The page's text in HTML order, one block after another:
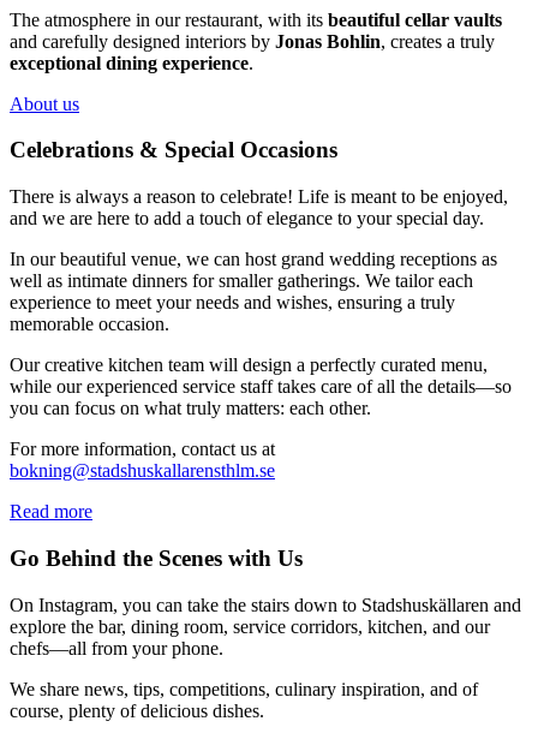
The atmosphere in our restaurant, with its beautiful cellar vaults
and carefully designed interiors by Jonas Bohlin, creates a truly
exceptional dining experience.
About us
Celebrations & Special Occasions
There is always a reason to celebrate! Life is meant to be enjoyed,
and we are here to add a touch of elegance to your special day.
In our beautiful venue, we can host grand wedding receptions as
well as intimate dinners for smaller gatherings. We tailor each
experience to meet your needs and wishes, ensuring a truly
memorable occasion.
Our creative kitchen team will design a perfectly curated menu,
while our experienced service staff takes care of all the details—so
you can focus on what truly matters: each other.
For more information, contact us at
bokning@stadshuskallarensthlm.se
Read more
Go Behind the Scenes with Us
On Instagram, you can take the stairs down to Stadshuskällaren and
explore the bar, dining room, service corridors, kitchen, and our
chefs—all from your phone.
We share news, tips, competitions, culinary inspiration, and of
course, plenty of delicious dishes.